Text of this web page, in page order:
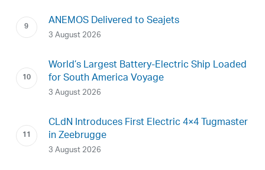
ANEMOS Delivered to Seajets
3 August 2026
World’s Largest Battery-Electric Ship Loaded
for South America Voyage
3 August 2026
CLdN Introduces First Electric 4×4 Tugmaster
in Zeebrugge
3 August 2026